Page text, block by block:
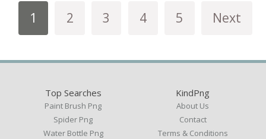
1 2 3 4 5 Next
Top Searches
Paint Brush Png
Spider Png
Water Bottle Png
KindPng
About Us
Contact
Terms & Conditions